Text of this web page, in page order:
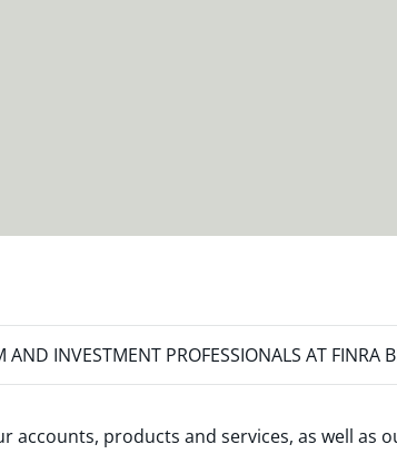
AND INVESTMENT PROFESSIONALS AT FINRA
accounts, products and services, as well as